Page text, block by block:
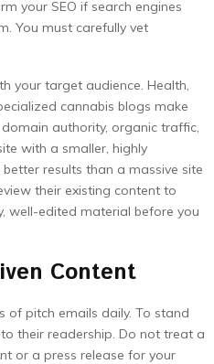
your SEO if search engines
You must carefully vet
your target audience. Health,
cannabis blogs make
authority, organic traffic,
with a smaller, highly
results than a massive site
their existing content to
well-edited material before you
Content
of pitch emails daily. To stand
their readership. Do not treat a
or a press release for your